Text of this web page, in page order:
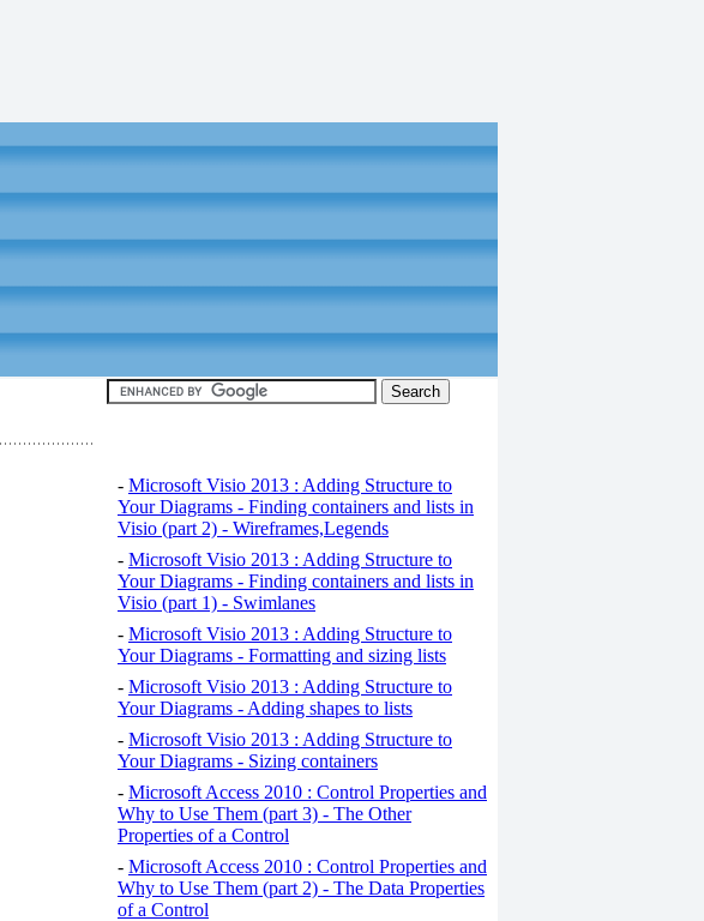
- Microsoft Visio 2013 : Adding Structure to
Your Diagrams - Finding containers and lists in
Visio (part 2) - Wireframes,Legends
- Microsoft Visio 2013 : Adding Structure to
Your Diagrams - Finding containers and lists in
Visio (part 1) - Swimlanes
- Microsoft Visio 2013 : Adding Structure to
Your Diagrams - Formatting and sizing lists
- Microsoft Visio 2013 : Adding Structure to
Your Diagrams - Adding shapes to lists
- Microsoft Visio 2013 : Adding Structure to
Your Diagrams - Sizing containers
- Microsoft Access 2010 : Control Properties and
Why to Use Them (part 3) - The Other
Properties of a Control
- Microsoft Access 2010 : Control Properties and
Why to Use Them (part 2) - The Data Properties
of a Control